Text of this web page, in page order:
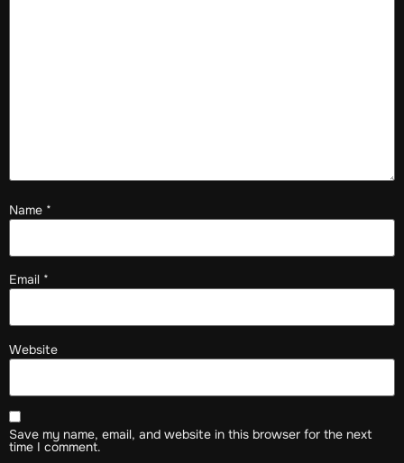
Name *
Email *
Website
Save my name, email, and website in this browser for the next
time I comment.